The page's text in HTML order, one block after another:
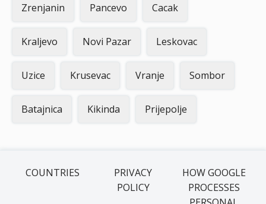
Zrenjanin Pancevo Cacak
Kraljevo Novi Pazar Leskovac
Uzice Krusevac Vranje Sombor
Batajnica Kikinda Prijepolje
COUNTRIES
PRIVACY
POLICY
HOW GOOGLE
PROCESSES